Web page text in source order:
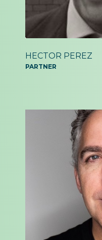
HECTOR PEREZ
PARTNER